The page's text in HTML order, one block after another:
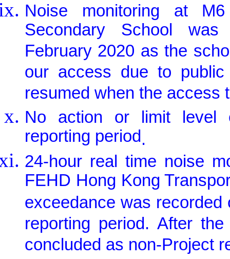
Noise monitoring at
Secondary School
February 2020 as the
our access due to
resumed when the access
No action or limit level
reporting period.
24-hour real time noise
FEHD Hong Kong
exceedance was
reporting period. After
concluded as non-Project